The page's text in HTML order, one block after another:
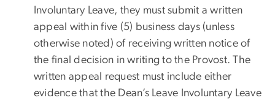
Involuntary Leave, they must submit a written
appeal within five (5) business days (unless
otherwise noted) of receiving written notice of
the final decision in writing to the Provost. The
written appeal request must include either
evidence that the Dean’s Leave Involuntary Leave